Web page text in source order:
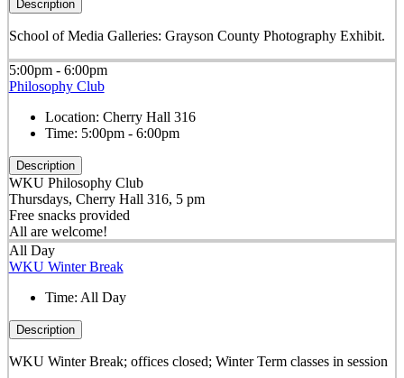
Description
School of Media Galleries: Grayson County Photography Exhibit.
5:00pm - 6:00pm
Philosophy Club
Location: Cherry Hall 316
Time: 5:00pm - 6:00pm
Description
WKU Philosophy Club
Thursdays, Cherry Hall 316, 5 pm
Free snacks provided
All are welcome!
All Day
WKU Winter Break
Time: All Day
Description
WKU Winter Break; offices closed; Winter Term classes in session